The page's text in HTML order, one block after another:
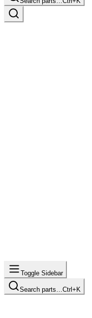
Toggle Sidebar
Search parts… Ctrl+K